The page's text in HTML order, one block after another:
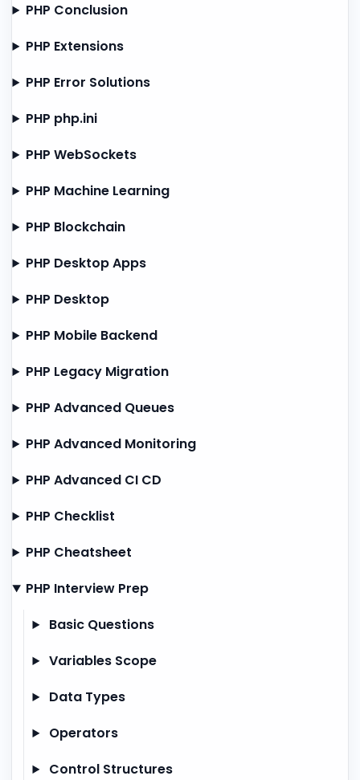
PHP Conclusion
PHP Extensions
PHP Error Solutions
PHP php.ini
PHP WebSockets
PHP Machine Learning
PHP Blockchain
PHP Desktop Apps
PHP Desktop
PHP Mobile Backend
PHP Legacy Migration
PHP Advanced Queues
PHP Advanced Monitoring
PHP Advanced CI CD
PHP Checklist
PHP Cheatsheet
PHP Interview Prep
Basic Questions
Variables Scope
Data Types
Operators
Control Structures